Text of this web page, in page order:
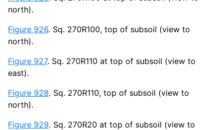
north).
Figure 926. Sq. 270R100, top of subsoil (view to
north).
Figure 927. Sq. 270R110 at top of subsoil (view to
east).
Figure 928. Sq. 270R110, top of subsoil (view to
north).
Figure 929. Sq. 270R20 at top of subsoil (view to